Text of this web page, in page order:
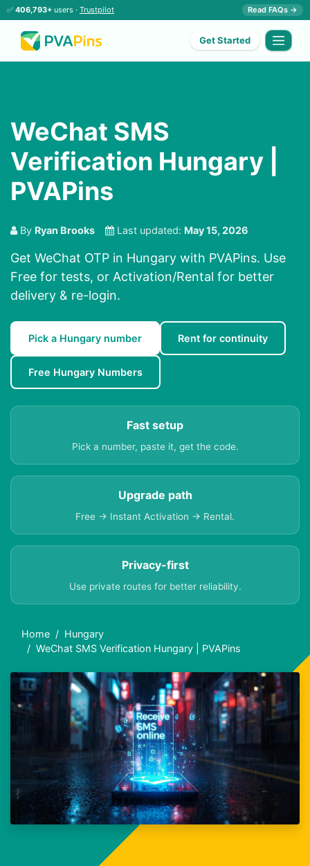
✅ 406,793+ users · Trustpilot Read FAQs →
Get Started
WeChat SMS
Verification Hungary |
PVAPins
By Ryan Brooks Last updated: May 15, 2026
Get WeChat OTP in Hungary with PVAPins. Use
Free for tests, or Activation/Rental for better
delivery & re-login.
Pick a Hungary number Rent for continuity
Free Hungary Numbers
Fast setup
Pick a number, paste it, get the code.
Upgrade path
Free → Instant Activation → Rental.
Privacy-first
Use private routes for better reliability.
Home
Hungary
WeChat SMS Verification Hungary | PVAPins